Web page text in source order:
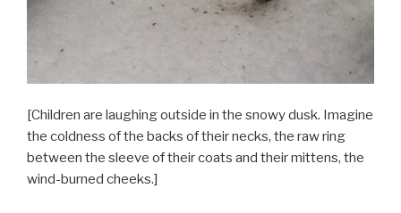
[Children are laughing outside in the snowy dusk. Imagine
the coldness of the backs of their necks, the raw ring
between the sleeve of their coats and their mittens, the
wind-burned cheeks.]